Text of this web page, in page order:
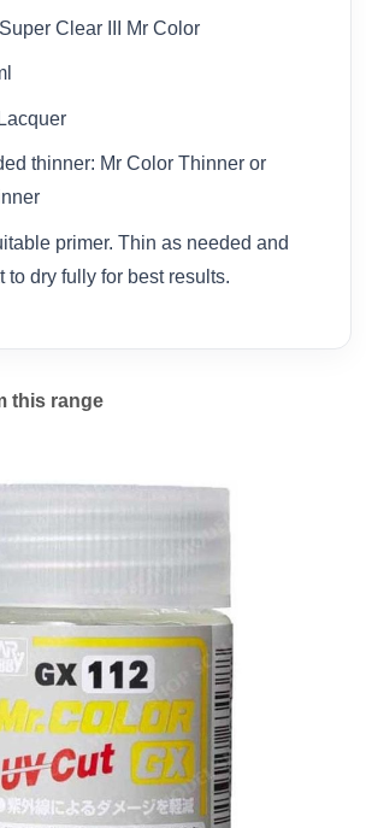
Clear III Mr Color
thinner: Mr Color Thinner or
primer. Thin as needed and
to dry fully for best results.
this range